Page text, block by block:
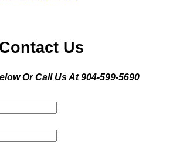
Contact Us
Or Call Us At 904-599-5690